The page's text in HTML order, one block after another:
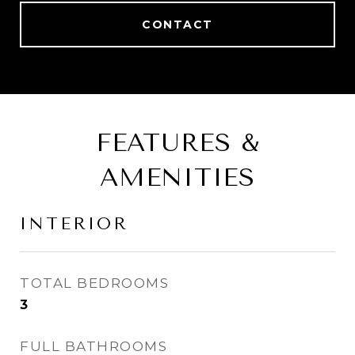
CONTACT
FEATURES &
AMENITIES
INTERIOR
TOTAL BEDROOMS
3
FULL BATHROOMS